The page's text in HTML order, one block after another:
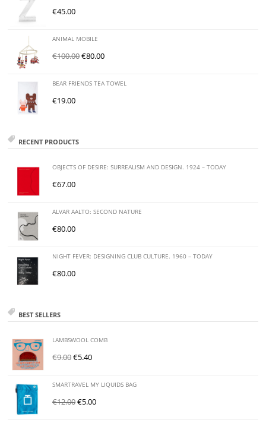
€45.00
ANIMAL MOBILE
€100.00€80.00
BEAR FRIENDS TEA TOWEL
€19.00
RECENT PRODUCTS
OBJECTS OF DESIRE: SURREALISM AND DESIGN. 1924 – TODAY
€67.00
ALVAR AALTO: SECOND NATURE
€80.00
NIGHT FEVER: DESIGNING CLUB CULTURE. 1960 – TODAY
€80.00
BEST SELLERS
LAMBSWOOL COMB
€9.00€5.40
SMARTRAVEL MY LIQUIDS BAG
€12.00€5.00